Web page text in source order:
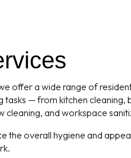
offer a wide range of
— from kitchen
and workspace
the overall hygiene and